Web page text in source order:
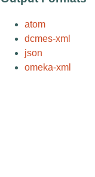
atom
dcmes-xml
json
omeka-xml